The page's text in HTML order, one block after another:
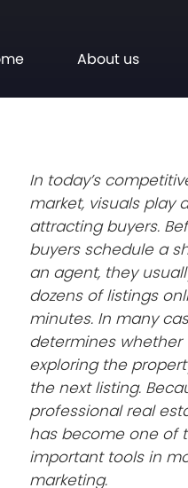
About us
In today’s
market, visuals play
attracting buyers.
buyers schedule a
an agent, they
dozens of listings
minutes. In many
determines
exploring the
the next listing.
professional real
has become one of
important tools in
marketing.